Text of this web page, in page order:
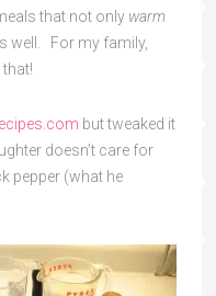
that not only warm
well. For my family,
but tweaked it
doesn’t care for
pepper (what he